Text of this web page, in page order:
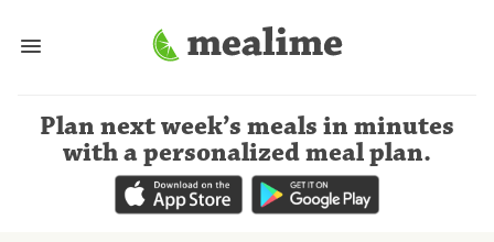
Plan next week’s meals in minutes
with a personalized meal plan.